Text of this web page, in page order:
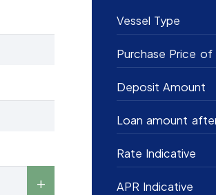
Vessel Type
Purchase Price
Deposit Amount
Loan amount
Rate Indicative
APR Indicative